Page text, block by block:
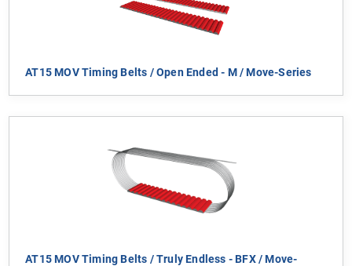
AT15 MOV Timing Belts / Open Ended - M / Move-Series
AT15 MOV Timing Belts / Truly Endless - BFX / Move-